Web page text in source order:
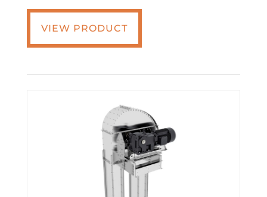
VIEW PRODUCT